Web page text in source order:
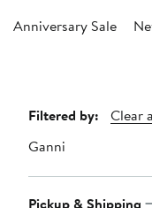
Anniversary Sale
Page
Navigation
Filtered by:
Clear
Ganni
Pickup & Shipping